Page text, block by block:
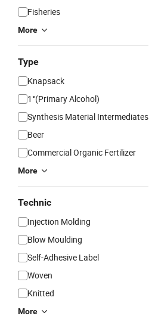
Fisheries
More
Type
Knapsack
1°(Primary Alcohol)
Synthesis Material Intermediates
Beer
Commercial Organic Fertilizer
More
Technic
Injection Molding
Blow Moulding
Self-Adhesive Label
Woven
Knitted
More